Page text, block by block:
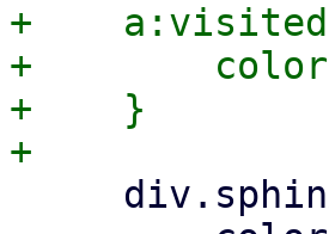
+
+
+    }